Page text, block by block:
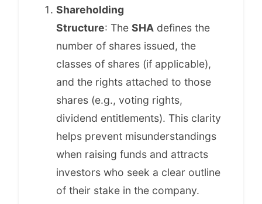
Shareholding
Structure: The SHA defines the
number of shares issued, the
classes of shares (if applicable),
and the rights attached to those
shares (e.g., voting rights,
dividend entitlements). This clarity
helps prevent misunderstandings
when raising funds and attracts
investors who seek a clear outline
of their stake in the company.